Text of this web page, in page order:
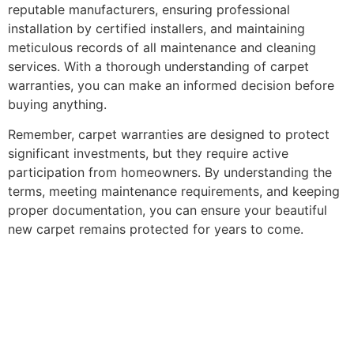
reputable manufacturers, ensuring professional
installation by certified installers, and maintaining
meticulous records of all maintenance and cleaning
services. With a thorough understanding of carpet
warranties, you can make an informed decision before
buying anything.
Remember, carpet warranties are designed to protect
significant investments, but they require active
participation from homeowners. By understanding the
terms, meeting maintenance requirements, and keeping
proper documentation, you can ensure your beautiful
new carpet remains protected for years to come.